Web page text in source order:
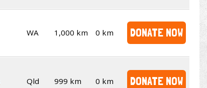
WA 1,000 km 0 km DONATE NOW
Qld 999 km 0 km DONATE NOW